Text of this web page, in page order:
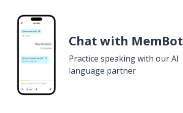
Chat with MemBot
Practice speaking with our AI
language partner